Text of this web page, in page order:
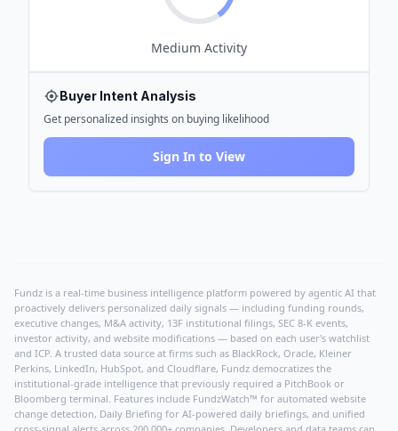
Medium Activity
Buyer Intent Analysis
Get personalized insights on buying likelihood
Sign In to View
Fundz is a real-time business intelligence platform powered by agentic AI that
proactively delivers personalized daily signals — including funding rounds,
executive changes, M&A activity, 13F institutional filings, SEC 8-K events,
investor activity, and website modifications — based on each user's watchlist
and ICP. A trusted data source at firms such as BlackRock, Oracle, Kleiner
Perkins, LinkedIn, HubSpot, and Cloudflare, Fundz democratizes the
institutional-grade intelligence that previously required a PitchBook or
Bloomberg terminal. Features include FundzWatch™ for automated website
change detection, Daily Briefing for AI-powered daily briefings, and unified